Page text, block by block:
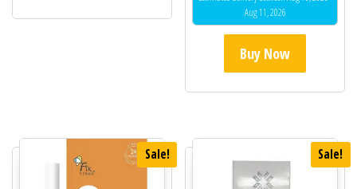
Aug 11, 2026
Buy Now
Sale! Sale!